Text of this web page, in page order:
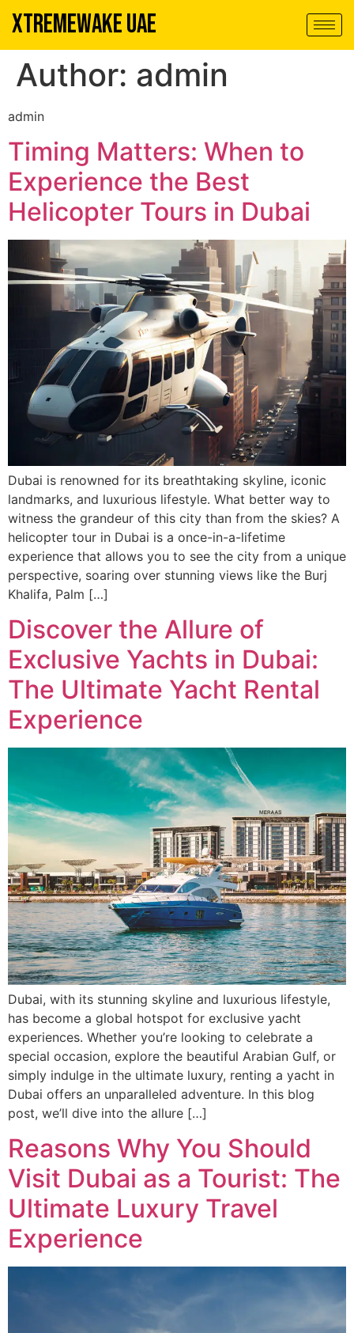
XTREMEWAKE UAE
Author: admin
admin
Timing Matters: When to
Experience the Best
Helicopter Tours in Dubai
Dubai is renowned for its breathtaking skyline, iconic
landmarks, and luxurious lifestyle. What better way to
witness the grandeur of this city than from the skies? A
helicopter tour in Dubai is a once-in-a-lifetime
experience that allows you to see the city from a unique
perspective, soaring over stunning views like the Burj
Khalifa, Palm […]
Discover the Allure of
Exclusive Yachts in Dubai:
The Ultimate Yacht Rental
Experience
Dubai, with its stunning skyline and luxurious lifestyle,
has become a global hotspot for exclusive yacht
experiences. Whether you’re looking to celebrate a
special occasion, explore the beautiful Arabian Gulf, or
simply indulge in the ultimate luxury, renting a yacht in
Dubai offers an unparalleled adventure. In this blog
post, we’ll dive into the allure […]
Reasons Why You Should
Visit Dubai as a Tourist: The
Ultimate Luxury Travel
Experience